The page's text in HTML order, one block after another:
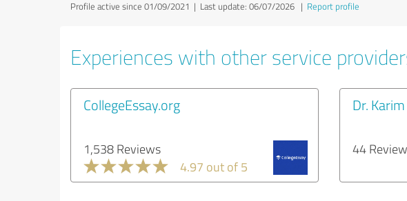
Profile active since 01/09/2021 | Last update: 06/07/2026 | Report profile
Experiences with other service
CollegeEssay.org
1,538 Reviews
4.97 out of 5
Dr.
44